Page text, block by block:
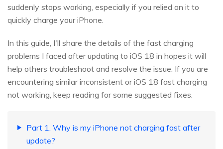
suddenly stops working, especially if you relied on it to
quickly charge your iPhone.
In this guide, I'll share the details of the fast charging
problems I faced after updating to iOS 18 in hopes it will
help others troubleshoot and resolve the issue. If you are
encountering similar inconsistent or iOS 18 fast charging
not working, keep reading for some suggested fixes.
Part 1. Why is my iPhone not charging fast after
update?